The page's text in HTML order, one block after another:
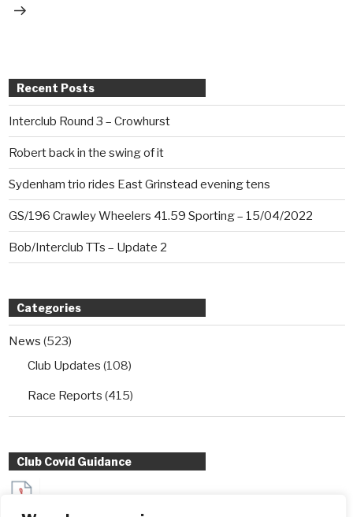
Recent Posts
Interclub Round 3 – Crowhurst
Robert back in the swing of it
Sydenham trio rides East Grinstead evening tens
GS/196 Crawley Wheelers 41.59 Sporting – 15/04/2022
Bob/Interclub TTs – Update 2
Categories
News (523)
Club Updates (108)
Race Reports (415)
Club Covid Guidance